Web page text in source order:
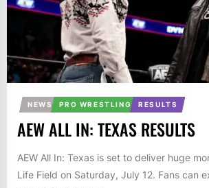
NEWS PRO WRESTLING RESULTS
AEW ALL IN: TEXAS RESULTS
AEW All In: Texas is set to deliver huge
Life Field on Saturday, July 12. Fans can